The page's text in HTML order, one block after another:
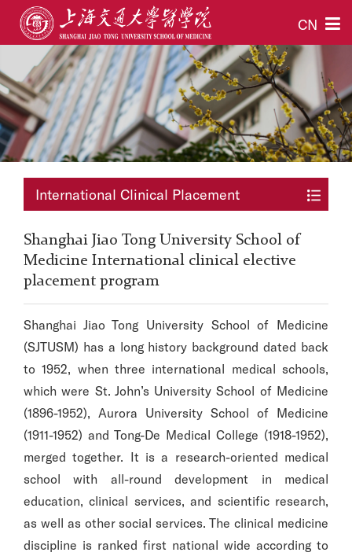
CN
International Clinical Placement
Shanghai Jiao Tong University School of
Medicine International clinical elective
placement program
Shanghai Jiao Tong University School of Medicine
(SJTUSM) has a long history background dated back
to 1952, when three international medical schools,
which were St. John’s University School of Medicine
(1896-1952), Aurora University School of Medicine
(1911-1952) and Tong-De Medical College (1918-1952),
merged together. It is a research-oriented medical
school with all-round development in medical
education, clinical services, and scientific research,
as well as other social services. The clinical medicine
discipline is ranked first national wide according to